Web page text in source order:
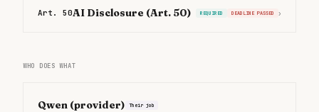
Art. 50AI Disclosure (Art. 50) REQUIRED DEADLINE PASSED ›
WHO DOES WHAT
Qwen (provider) Their job